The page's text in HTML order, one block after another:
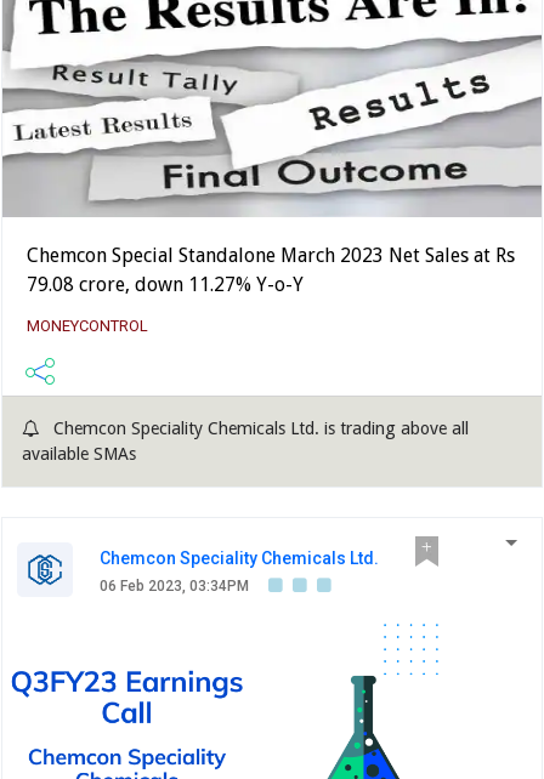
Chemcon Special Standalone March 2023 Net Sales at Rs
79.08 crore, down 11.27% Y-o-Y
MONEYCONTROL
Chemcon Speciality Chemicals Ltd. is trading above all
available SMAs
Chemcon Speciality Chemicals Ltd.
06 Feb 2023, 03:34PM